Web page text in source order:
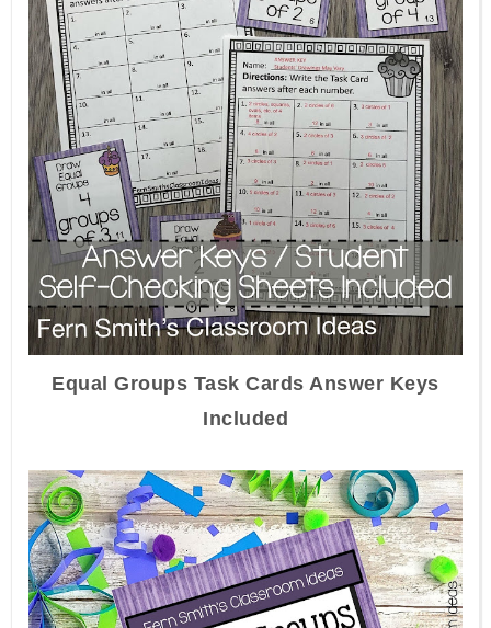
Equal Groups Task Cards Answer Keys
Included